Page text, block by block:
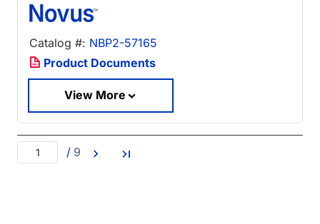
Catalog #: NBP2-57165
Product Documents
View More
/ 9